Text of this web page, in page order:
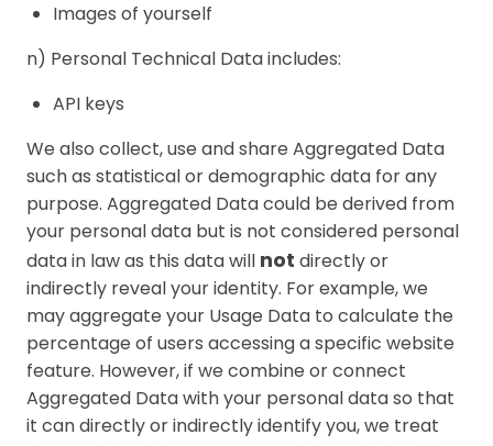
Images of yourself
n) Personal Technical Data includes:
API keys
We also collect, use and share Aggregated Data
such as statistical or demographic data for any
purpose. Aggregated Data could be derived from
your personal data but is not considered personal
data in law as this data will not directly or
indirectly reveal your identity. For example, we
may aggregate your Usage Data to calculate the
percentage of users accessing a specific website
feature. However, if we combine or connect
Aggregated Data with your personal data so that
it can directly or indirectly identify you, we treat